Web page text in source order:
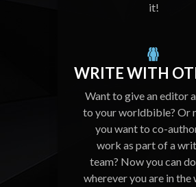
it!
WRITE WITH
Want to give an editor
to your worldbible? Or
you want to co-
work as part of a
team? Now you can
wherever you are in the